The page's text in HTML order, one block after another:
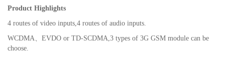
Product Highlights
4 routes of video inputs,4 routes of audio inputs.
WCDMA
EVDO or TD-SCDMA ,3 types of 3G GSM module can be
choose.